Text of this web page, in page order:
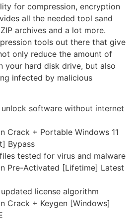
for compression, encryption
all the needed tool sand
archives and a lot more.
tools out there that give
only reduce the amount of
your hard disk drive, but also
infected by malicious
software without internet
Crack + Portable Windows 11
Bypass
tested for virus and malware
Pre-Activated [Lifetime] Latest
license algorithm
Crack + Keygen [Windows]